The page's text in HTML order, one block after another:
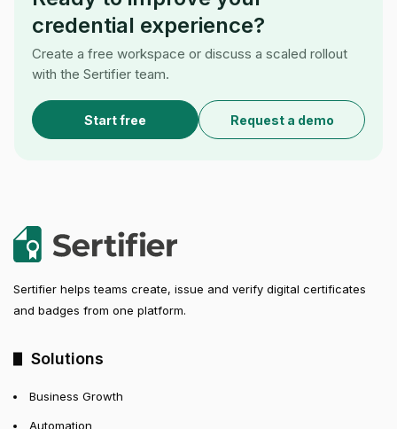
credential experience?
Create a free workspace or discuss a scaled rollout
with the Sertifier team.
Start free Request a demo
Sertifier helps teams create, issue and verify digital certificates
and badges from one platform.
Solutions
Business Growth
Automation